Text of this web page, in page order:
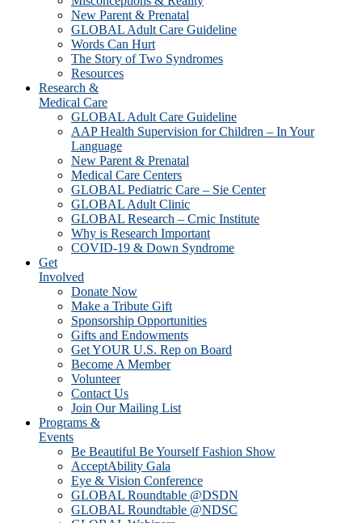
New Parent & Prenatal
GLOBAL Adult Care Guideline
Words Can Hurt
The Story of Two Syndromes
Resources
Research &
Medical Care
GLOBAL Adult Care Guideline
AAP Health Supervision for Children – In Your
Language
New Parent & Prenatal
Medical Care Centers
GLOBAL Pediatric Care – Sie Center
GLOBAL Adult Clinic
GLOBAL Research – Crnic Institute
Why is Research Important
COVID-19 & Down Syndrome
Get
Involved
Donate Now
Make a Tribute Gift
Sponsorship Opportunities
Gifts and Endowments
Get YOUR U.S. Rep on Board
Become A Member
Volunteer
Contact Us
Join Our Mailing List
Programs &
Events
Be Beautiful Be Yourself Fashion Show
AcceptAbility Gala
Eye & Vision Conference
GLOBAL Roundtable @DSDN
GLOBAL Roundtable @NDSC